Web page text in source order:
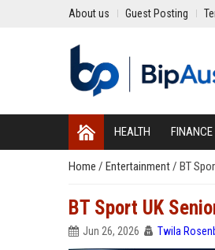
About us Guest Posting
HEALTH FINANCE
Home / Entertainment/ BT
BT Sport UK
Jun 26, 2026 Twila